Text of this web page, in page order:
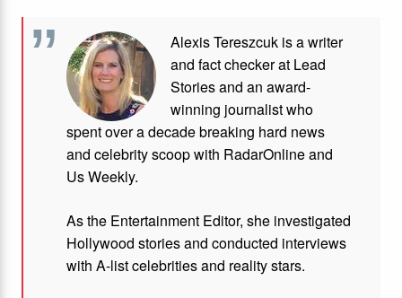
Alexis Tereszcuk is a writer
and fact checker at Lead
Stories and an award-
winning journalist who
spent over a decade breaking hard news
and celebrity scoop with RadarOnline and
Us Weekly.
As the Entertainment Editor, she investigated
Hollywood stories and conducted interviews
with A-list celebrities and reality stars.